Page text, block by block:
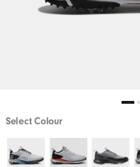
Select Colour